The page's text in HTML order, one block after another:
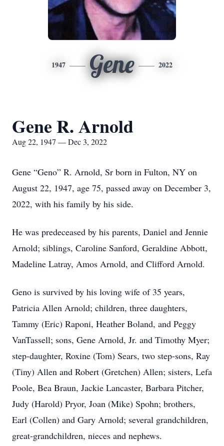
1947 Gene 2022
Gene R. Arnold
Aug 22, 1947 — Dec 3, 2022
Gene “Geno” R. Arnold, Sr born in Fulton, NY on
August 22, 1947, age 75, passed away on December 3,
2022, with his family by his side.
He was predeceased by his parents, Daniel and Jennie
Arnold; siblings, Caroline Sanford, Geraldine Abbott,
Madeline Latray, Amos Arnold, and Clifford Arnold.
Geno is survived by his loving wife of 35 years,
Patricia Allen Arnold; children, three daughters,
Tammy (Eric) Raponi, Heather Boland, and Peggy
VanTassell; sons, Gene Arnold, Jr. and Timothy Myer;
step-daughter, Roxine (Tom) Sears, two step-sons, Ray
(Tiny) Allen and Robert (Gretchen) Allen; sisters, Lefa
Poole, Bea Braun, Jackie Lancaster, Barbara Pitcher,
Judy (Harold) Pryor, Joan (Mike) Spohn; brothers,
Earl (Collen) and Gary Arnold; several grandchildren,
great-grandchildren, nieces and nephews.